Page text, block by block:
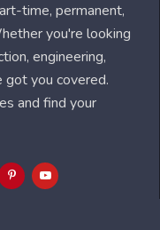
time, permanent,
you're looking
engineering,
got you covered.
and find your